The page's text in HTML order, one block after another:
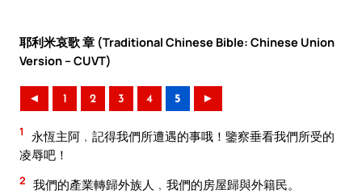
耶利米哀歌 章 (Traditional Chinese Bible: Chinese Union
Version – CUVT)
◄ 1 2 3 4 5 ►
1
永恆主阿﹐記得我們所遭遇的事哦！鑒察垂看我們所受的
凌辱吧！
2 我們的產業轉歸外族人﹐我們的房屋歸與外籍民。